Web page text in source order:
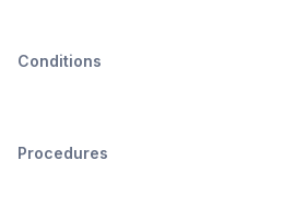
Conditions
Procedures